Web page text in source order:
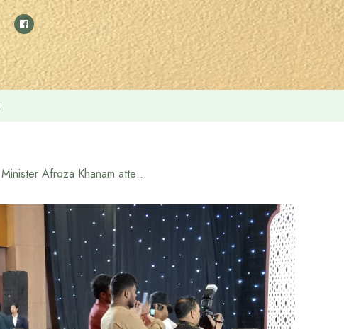
Civil Aviation and Tourism Minister Afroza Khanam attended the Indian High Commission’s Iftar